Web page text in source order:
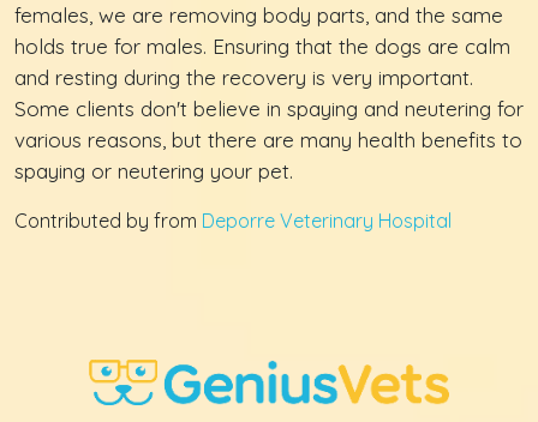
females, we are removing body parts, and the same
holds true for males. Ensuring that the dogs are calm
and resting during the recovery is very important.
Some clients don't believe in spaying and neutering for
various reasons, but there are many health benefits to
spaying or neutering your pet.
Contributed by from Deporre Veterinary Hospital